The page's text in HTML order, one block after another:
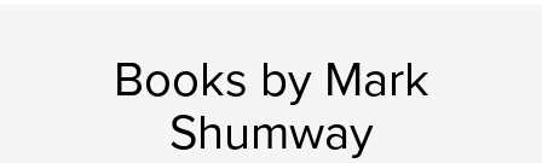
Books by Mark
Shumway